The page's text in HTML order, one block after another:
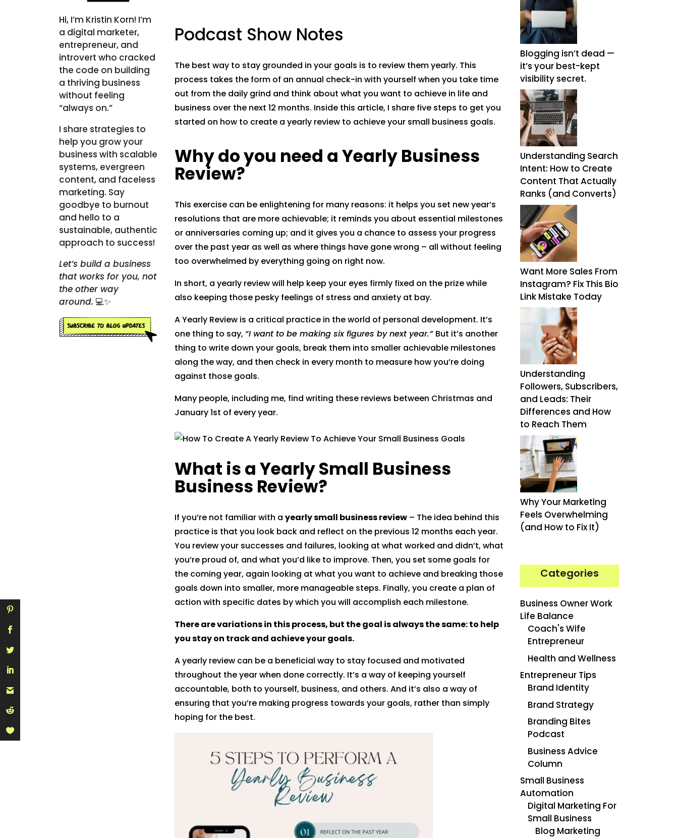
Hi, I’m Kristin Korn! I’m
a digital marketer,
entrepreneur, and
introvert who cracked
the code on building
a thriving business
without feeling
“always on.”
I share strategies to
help you grow your
business with scalable
systems, evergreen
content, and faceless
marketing. Say
goodbye to burnout
and hello to a
sustainable, authentic
approach to success!
Let’s build a business
that works for you, not
the other way
around. 💻✨
Podcast Show Notes
The best way to stay grounded in your goals is to review them yearly. This
process takes the form of an annual check-in with yourself when you take time
out from the daily grind and think about what you want to achieve in life and
business over the next 12 months. Inside this article, I share five steps to get you
started on how to create a yearly review to achieve your small business goals.
Why do you need a Yearly Business
Review?
This exercise can be enlightening for many reasons: it helps you set new year’s
resolutions that are more achievable; it reminds you about essential milestones
or anniversaries coming up; and it gives you a chance to assess your progress
over the past year as well as where things have gone wrong – all without feeling
too overwhelmed by everything going on right now.
In short, a yearly review will help keep your eyes firmly fixed on the prize while
also keeping those pesky feelings of stress and anxiety at bay.
A Yearly Review is a critical practice in the world of personal development. It’s
one thing to say, “I want to be making six figures by next year.” But it’s another
thing to write down your goals, break them into smaller achievable milestones
along the way, and then check in every month to measure how you’re doing
against those goals.
Many people, including me, find writing these reviews between Christmas and
January 1st of every year.
Gmail reddit
What is a Yearly Small Business
Business Review?
If you’re not familiar with a yearly small business review– The idea behind this
practice is that you look back and reflect on the previous 12 months each year.
You review your successes and failures, looking at what worked and didn’t, what
you’re proud of, and what you’d like to improve. Then, you set some goals for
the coming year, again looking at what you want to achieve and breaking those
goals down into smaller, more manageable steps. Finally, you create a plan of
action with specific dates by which you will accomplish each milestone.
There are variations in this process, but the goal is always the same: to help
you stay on track and achieve your goals.
A yearly review can be a beneficial way to stay focused and motivated
throughout the year when done correctly. It’s a way of keeping yourself
accountable, both to yourself, business, and others. And it’s also a way of
ensuring that you’re making progress towards your goals, rather than simply
hoping for the best.
Pinterest Facebook Twitter
LinkedIn Gmail reddit
Blogging isn’t dead —
it’s your best-kept
visibility secret.
Understanding Search
Intent: How to Create
Content That Actually
Ranks (and Converts)
Want More Sales From
Instagram? Fix This Bio
Link Mistake Today
Understanding
Followers, Subscribers,
and Leads: Their
Differences and How
to Reach Them
Why Your Marketing
Feels Overwhelming
(and How to Fix It)
Categories
Business Owner Work
Life Balance
Coach's Wife
Entrepreneur
Health and Wellness
Entrepreneur Tips
Brand Identity
Brand Strategy
Branding Bites
Podcast
Business Advice
Column
Small Business
Automation
Digital Marketing For
Small Business
Blog Marketing